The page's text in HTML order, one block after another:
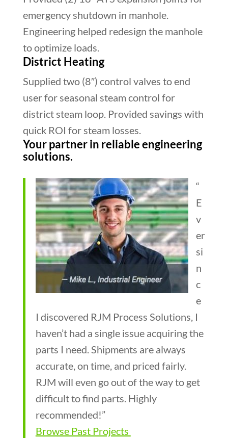
emergency shutdown in manhole.
Engineering helped redesign the manhole
to optimize loads.
District Heating
Supplied two (8″) control valves to end
user for seasonal steam control for
district steam loop. Provided savings with
quick ROI for steam losses.
Your partner in reliable engineering
solutions.
“
E
v
er
si
n
c
e
I discovered RJM Process Solutions, I
haven’t had a single issue acquiring the
parts I need. Shipments are always
accurate, on time, and priced fairly.
RJM will even go out of the way to get
difficult to find parts. Highly
recommended!”
Browse Past Projects